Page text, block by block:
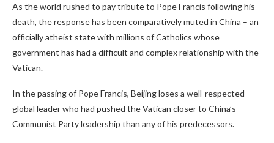
As the world rushed to pay tribute to Pope Francis following his
death, the response has been comparatively muted in China – an
officially atheist state with millions of Catholics whose
government has had a difficult and complex relationship with the
Vatican.
In the passing of Pope Francis, Beijing loses a well-respected
global leader who had pushed the Vatican closer to China’s
Communist Party leadership than any of his predecessors.